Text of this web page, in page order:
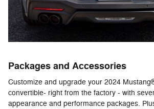
Packages and Accessories
Customize and upgrade your 2024
convertible- right from the factory - with
appearance and performance packages.